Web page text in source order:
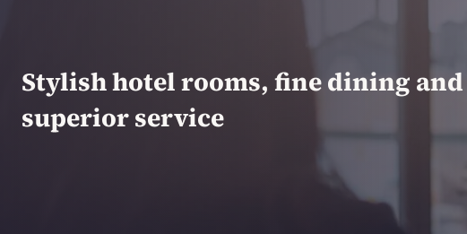
Stylish hotel rooms, fine dining and
superior service